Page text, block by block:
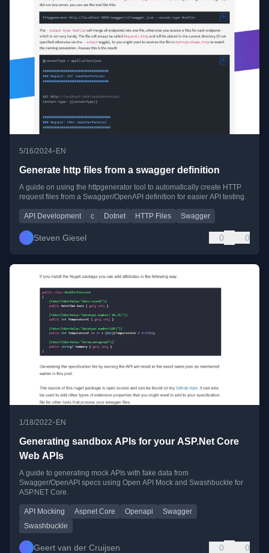
5/16/2024• EN
Generate http files from a swagger definition
A guide on using the httpgenerator tool to automatically create HTTP
request files from a Swagger/OpenAPI definition for easier API testing.
API Development c Dotnet HTTP Files Swagger
Steven Giesel 0 0
1/18/2022•EN
Generating sandbox APIs for your ASP.Net Core
Web APIs
A guide to generating mock APIs with fake data from
Swagger/OpenAPI specs using Open API Mock and Swashbuckle for
ASP.NET Core.
API Mocking Aspnet Core Openapi
Swagger
Swashbuckle
Geert van der Cruijsen 0 0